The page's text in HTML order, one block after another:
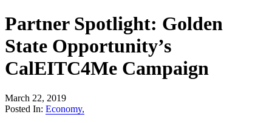
Partner Spotlight: Golden
State Opportunity’s
CalEITC4Me Campaign
March 22, 2019
Posted In: Economy,